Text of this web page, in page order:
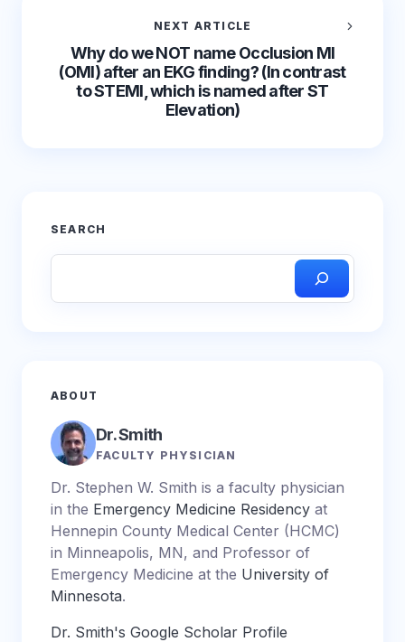
NEXT ARTICLE
Why do we NOT name Occlusion MI
(OMI) after an EKG finding? (In contrast
to STEMI, which is named after ST
Elevation)
SEARCH
ABOUT
Dr. Smith
FACULTY PHYSICIAN
Dr. Stephen W. Smith is a faculty physician
in the Emergency Medicine Residency at
Hennepin County Medical Center (HCMC)
in Minneapolis, MN, and Professor of
Emergency Medicine at the University of
Minnesota.
Dr. Smith's Google Scholar Profile